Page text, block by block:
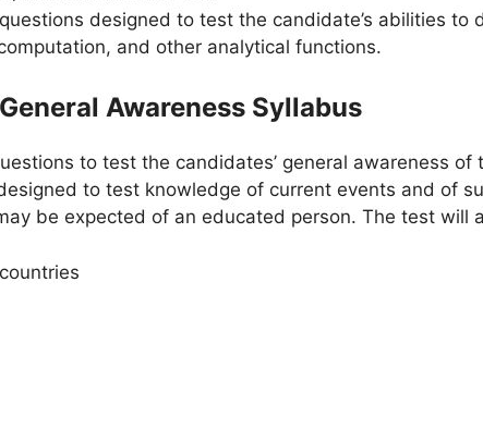
designed to test the candidate’s abilities
and other analytical functions.
Awareness Syllabus
to test the candidates’ general awareness
to test knowledge of current events and of
be expected of an educated person. The test will